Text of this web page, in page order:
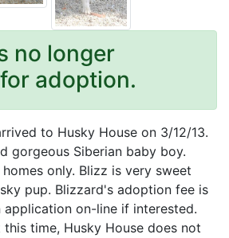
no longer
adoption.
to Husky House on 3/12/13.
gorgeous Siberian baby boy.
only. Blizz is very sweet
pup. Blizzard's adoption fee is
application on-line if interested.
time, Husky House does not